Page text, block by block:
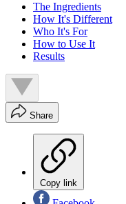
The Ingredients
How It's Different
Who It's For
How to Use It
Results
Share
Copy link